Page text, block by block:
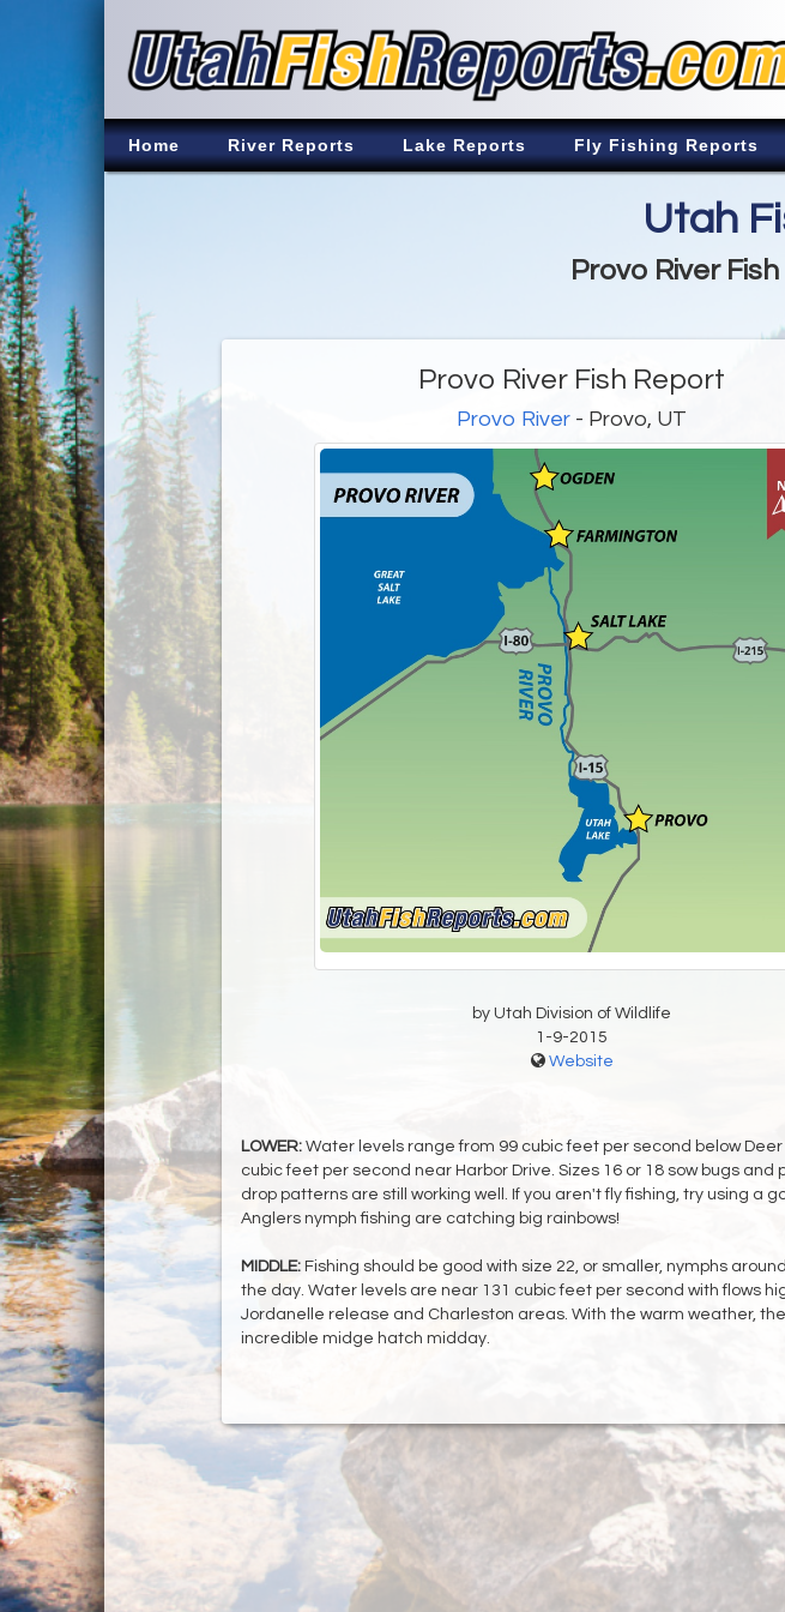
Home River Reports Lake Reports Fly Fishing Reports
Utah
Provo River
Provo River Fish Report
Provo River - Provo, UT
by Utah Division of Wildlife
1-9-2015
Website
LOWER:Water levels range from 99 cubic feet per second below Deer
cubic feet per second near Harbor Drive. Sizes 16 or 18 sow bugs and
drop patterns are still working well. If you aren't fly fishing, try using a
Anglers nymph fishing are catching big rainbows!
MIDDLE:Fishing should be good with size 22, or smaller, nymphs
the day. Water levels are near 131 cubic feet per second with flows
Jordanelle release and Charleston areas. With the warm weather,
incredible midge hatch midday.